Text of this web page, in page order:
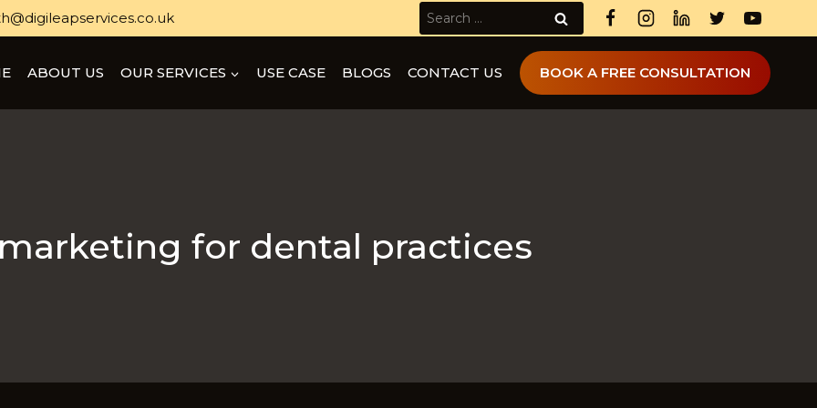
Search
for:
ABOUT US OUR SERVICES USE CASE BLOGS CONTACT US BOOK A FREE CONSULTATION
for dental practices